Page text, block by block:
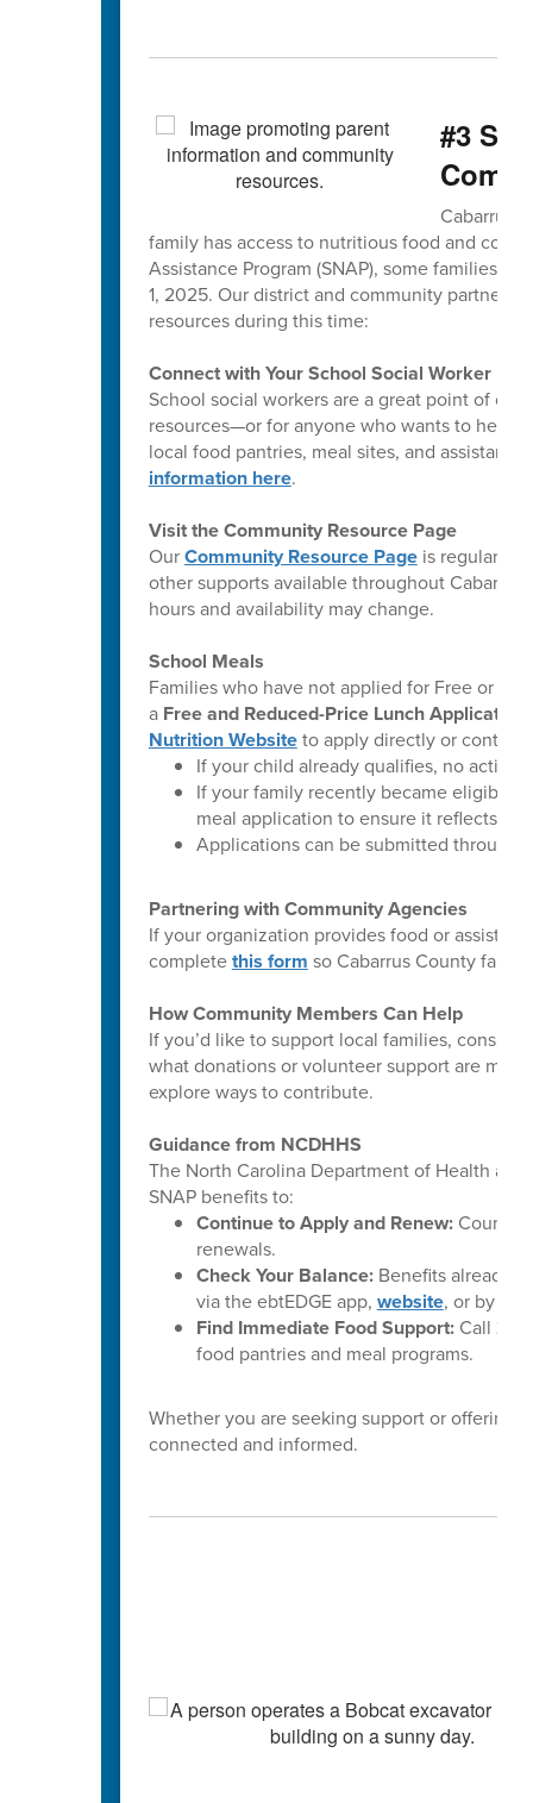
#3
Cabarrus
family has access to nutritious food and
Assistance Program (SNAP), some families
1, 2025. Our district and community partners
resources during this time:
Connect with Your School Social Worker
School social workers are a great point of
resources—or for anyone who wants to help
local food pantries, meal sites, and
information here.
Visit the Community Resource Page
OurCommunity Resource Pageis regularly
other supports available throughout
hours and availability may change.
School Meals
Families who have not applied for Free or
a Free and Reduced-Price Lunch Application
Nutrition Websiteto apply directly or contact
If your child already qualifies, no action
If your family recently became eligible
meal application to ensure it reflects
Applications can be submitted
Partnering with Community Agencies
If your organization provides food or
completethis form so Cabarrus County
How Community Members Can Help
If you’d like to support local families,
what donations or volunteer support are
explore ways to contribute.
Guidance from NCDHHS
The North Carolina Department of Health
SNAP benefits to:
Continue to Apply and Renew:County
renewals.
Check Your Balance:Benefits already
via the ebtEDGE app, website, or by
Find Immediate Food Support:Call 2-1-
food pantries and meal programs.
Whether you are seeking support or offering
connected and informed.